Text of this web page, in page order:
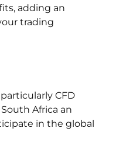
adding an
trading
CFD
Africa an
in the global